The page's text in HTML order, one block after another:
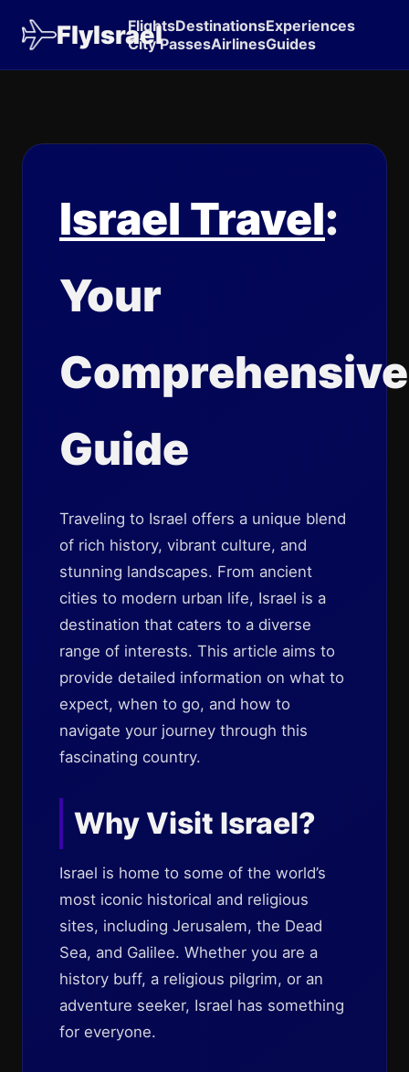
FlyIsrael
FlightsDestinationsExperiences
City PassesAirlinesGuides
Israel Travel:
Your
Comprehensive
Guide
Traveling to Israel offers a unique blend
of rich history, vibrant culture, and
stunning landscapes. From ancient
cities to modern urban life, Israel is a
destination that caters to a diverse
range of interests. This article aims to
provide detailed information on what to
expect, when to go, and how to
navigate your journey through this
fascinating country.
Why Visit Israel?
Israel is home to some of the world’s
most iconic historical and religious
sites, including Jerusalem, the Dead
Sea, and Galilee. Whether you are a
history buff, a religious pilgrim, or an
adventure seeker, Israel has something
for everyone.